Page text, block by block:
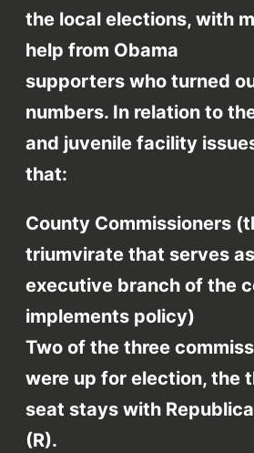
the local elections, with
help from Obama
supporters who turned
numbers. In relation to
and juvenile facility
that:
County Commissioners
triumvirate that serves
executive branch of the
implements policy)
Two of the three
were up for election, the
seat stays with
(R).